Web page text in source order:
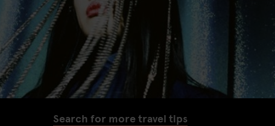
Search for more travel tips